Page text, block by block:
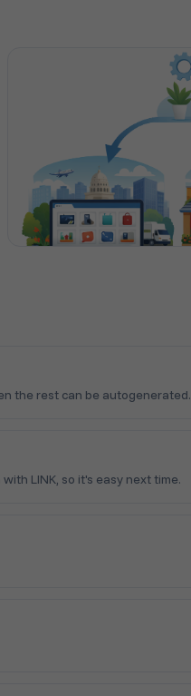
the rest can be autogenerated.
LINK, so it's easy next time.